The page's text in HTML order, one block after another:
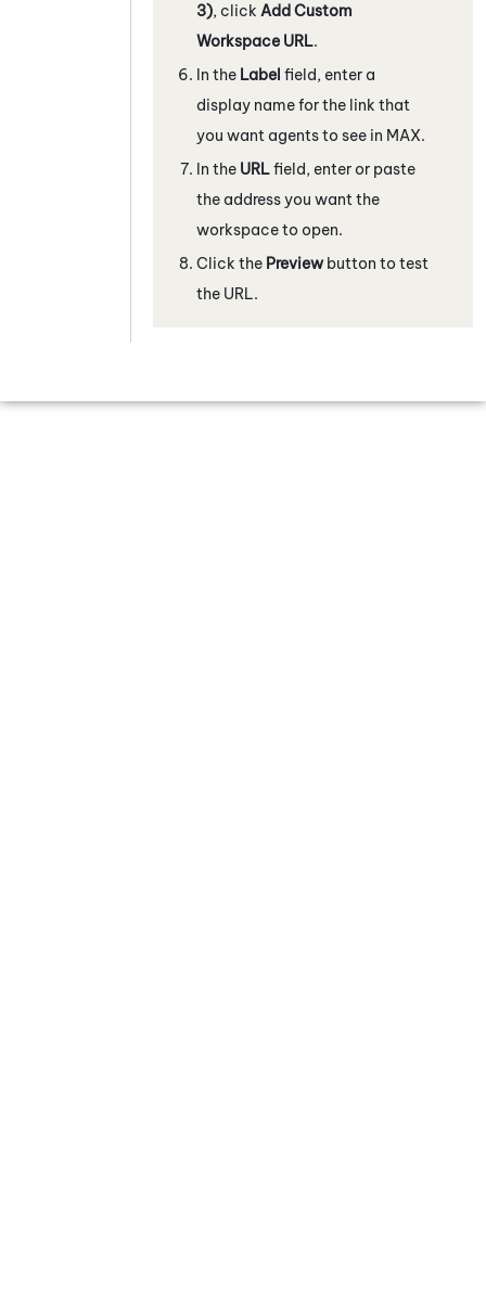
3), click Add Custom
Workspace URL.
In the Label field, enter a
display name for the link that
you want agents to see in MAX.
In the URLfield, enter or paste
the address you want the
workspace to open.
Click the Previewbutton to test
the URL.